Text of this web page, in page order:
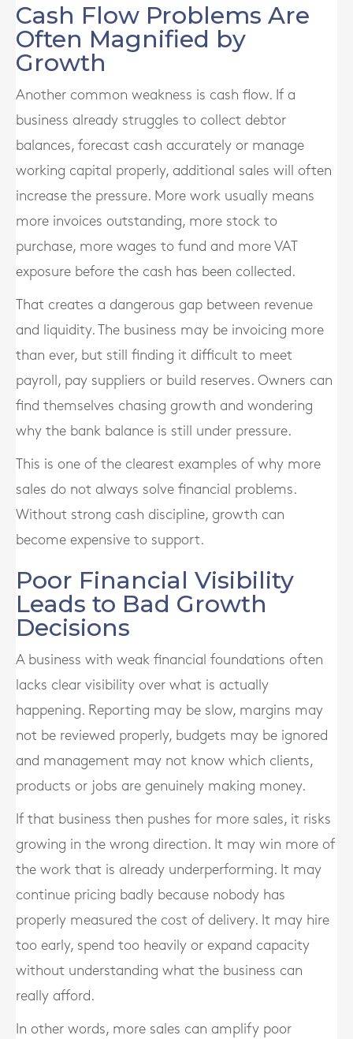
Cash Flow Problems Are
Often Magnified by
Growth
Another common weakness is cash flow. If a
business already struggles to collect debtor
balances, forecast cash accurately or manage
working capital properly, additional sales will often
increase the pressure. More work usually means
more invoices outstanding, more stock to
purchase, more wages to fund and more VAT
exposure before the cash has been collected.
That creates a dangerous gap between revenue
and liquidity. The business may be invoicing more
than ever, but still finding it difficult to meet
payroll, pay suppliers or build reserves. Owners can
find themselves chasing growth and wondering
why the bank balance is still under pressure.
This is one of the clearest examples of why more
sales do not always solve financial problems.
Without strong cash discipline, growth can
become expensive to support.
Poor Financial Visibility
Leads to Bad Growth
Decisions
A business with weak financial foundations often
lacks clear visibility over what is actually
happening. Reporting may be slow, margins may
not be reviewed properly, budgets may be ignored
and management may not know which clients,
products or jobs are genuinely making money.
If that business then pushes for more sales, it risks
growing in the wrong direction. It may win more of
the work that is already underperforming. It may
continue pricing badly because nobody has
properly measured the cost of delivery. It may hire
too early, spend too heavily or expand capacity
without understanding what the business can
really afford.
In other words, more sales can amplify poor